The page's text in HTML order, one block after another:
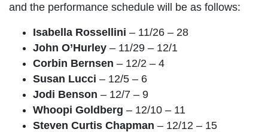
and the performance schedule will be as follows:
Isabella Rossellini – 11/26 – 28
John O’Hurley – 11/29 – 12/1
Corbin Bernsen – 12/2 – 4
Susan Lucci – 12/5 – 6
Jodi Benson – 12/7 – 9
Whoopi Goldberg – 12/10 – 11
Steven Curtis Chapman – 12/12 – 15